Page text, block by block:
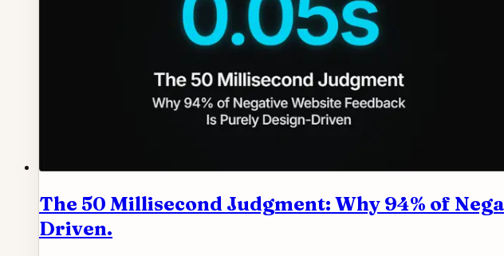
The 50 Millisecond Judgment: Why 94% of
Driven.